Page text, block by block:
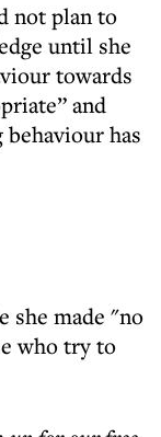
not plan to
until she
towards
and
has
she made "no
who try to